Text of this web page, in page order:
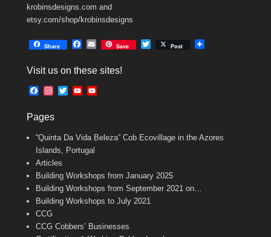
krobinsdesigns.com and
etsy.com/shop/krobinsdesigns
Share
e
o
E
i
Save Post
Visit us on these sites!
F
e
o
o
k
t
g
r
m
T
e
r
Y
b
e
b
a
n
e
Pages
“Quinta Da Vida Beleza” Cob Ecovillage in the Azores
Islands, Portugal
Articles
Building Workshops from January 2025
Building Workshops from September 2021 on…
Building Workshops to July 2021
CCG
CCG Cobbers’ Businesses